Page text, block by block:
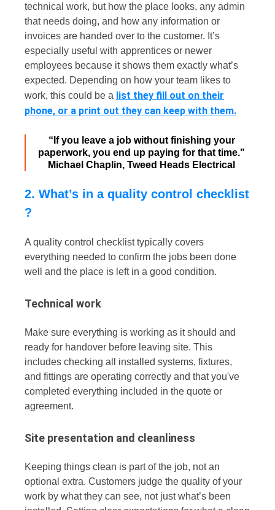
technical work, but how the place looks, any admin
that needs doing, and how any information or
invoices are handed over to the customer. It’s
especially useful with apprentices or newer
employees because it shows them exactly what’s
expected. Depending on how your team likes to
work, this could be a list they fill out on their
phone, or a print out they can keep with them.
“If you leave a job without finishing your
paperwork, you end up paying for that time."
Michael Chaplin, Tweed Heads Electrical
2. What’s in a quality control checklist​
?
A quality control checklist typically covers
everything needed to confirm the jobs been done
well and the place is left in a good condition.
Technical work
Make sure everything is working as it should and
ready for handover before leaving site. This
includes checking all installed systems, fixtures,
and fittings are operating correctly and that you've
completed everything included in the quote or
agreement.
Site presentation and cleanliness
Keeping things clean is part of the job, not an
optional extra. Customers judge the quality of your
work by what they can see, not just what’s been